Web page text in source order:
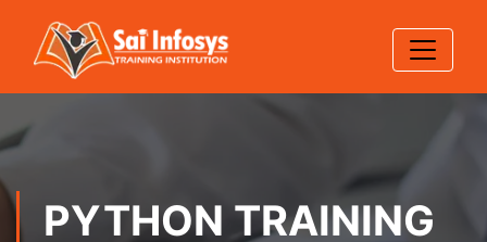
PYTHON TRAINING